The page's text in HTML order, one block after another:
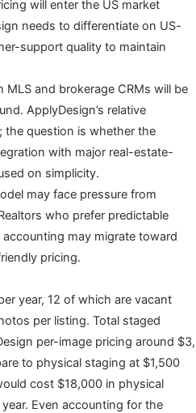
will enter the US market
needs to differentiate on US-
support quality to maintain
and brokerage CRMs will be
ApplyDesign’s relative
the question is whether the
with major real-estate-
on simplicity.
may face pressure from
who prefer predictable
may migrate toward
pricing.
year, 12 of which are vacant
per listing. Total staged
per-image pricing around $3,
to physical staging at $1,500
cost $18,000 in physical
Even accounting for the